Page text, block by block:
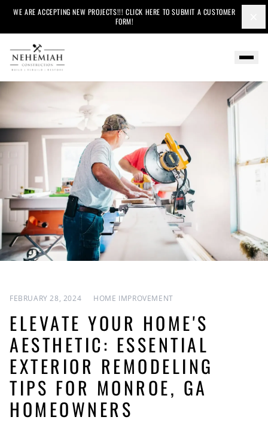
WE ARE ACCEPTING NEW PROJECTS!!! CLICK HERE TO SUBMIT A CUSTOMER
FORM!
FEBRUARY 28, 2024 HOME IMPROVEMENT
ELEVATE YOUR HOME'S
AESTHETIC: ESSENTIAL
EXTERIOR REMODELING
TIPS FOR MONROE, GA
HOMEOWNERS